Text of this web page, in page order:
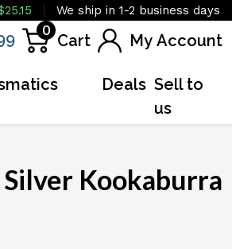
We ship in 1-2 business days
0
Cart My Account
Deals Sell to
us
Kookaburra